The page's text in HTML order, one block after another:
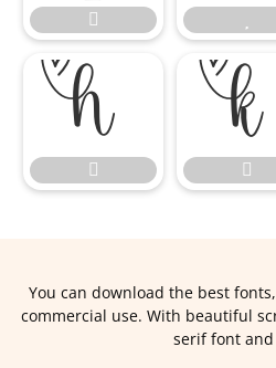





You can download the best
commercial use. With beautiful
serif font